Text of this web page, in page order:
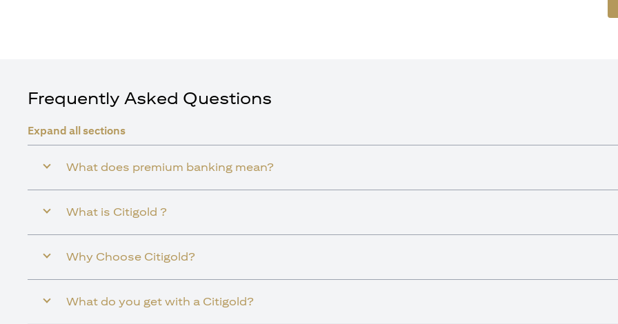
Frequently Asked Questions
Expand all sections
What does premium banking mean?
What is Citigold ?
Why Choose Citigold?
What do you get with a Citigold?